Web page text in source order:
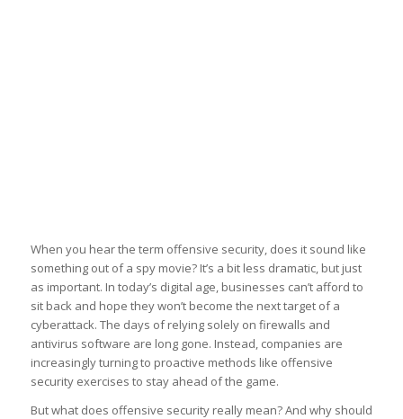
When you hear the term offensive security, does it sound like
something out of a spy movie? It’s a bit less dramatic, but just
as important. In today’s digital age, businesses can’t afford to
sit back and hope they won’t become the next target of a
cyberattack. The days of relying solely on firewalls and
antivirus software are long gone. Instead, companies are
increasingly turning to proactive methods like offensive
security exercises to stay ahead of the game.
But what does offensive security really mean? And why should